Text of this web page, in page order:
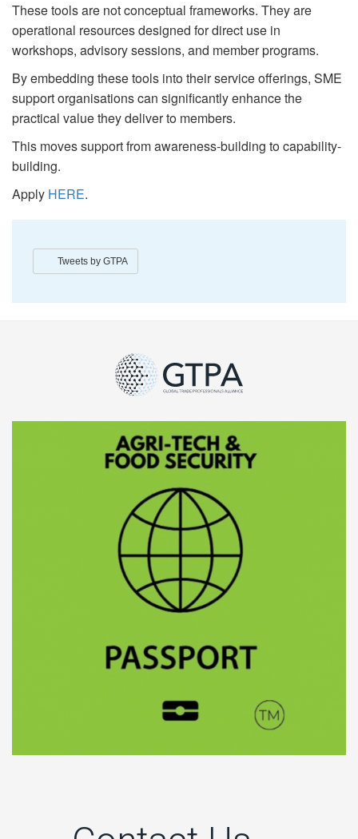
These tools are not conceptual frameworks. They are
operational resources designed for direct use in
workshops, advisory sessions, and member programs.
By embedding these tools into their service offerings, SME
support organisations can significantly enhance the
practical value they deliver to members.
This moves support from awareness-building to capability-
building.
Apply HERE.
Tweets by GTPA